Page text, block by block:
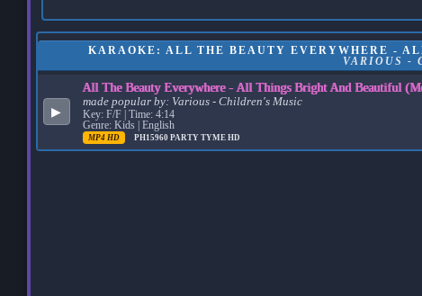
KARAOKE: ALL THE BEAUTY EVERYWHERE -
VARIOUS -
▶
All The Beauty Everywhere - All Things Bright And Beautiful
made popular by: Various - Children's Music
Key: F/F | Time: 4:14
Genre: Kids | English
MP4 HD PH15960 PARTY TYME HD